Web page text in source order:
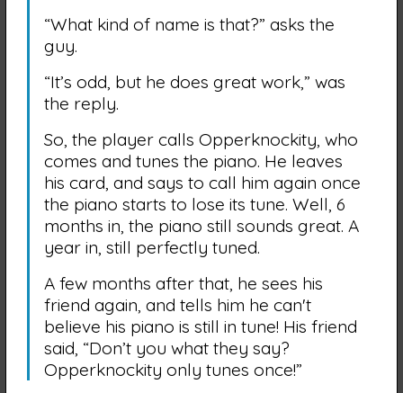
“What kind of name is that?” asks the
guy.
“It’s odd, but he does great work,” was
the reply.
So, the player calls Opperknockity, who
comes and tunes the piano. He leaves
his card, and says to call him again once
the piano starts to lose its tune. Well, 6
months in, the piano still sounds great. A
year in, still perfectly tuned.
A few months after that, he sees his
friend again, and tells him he can't
believe his piano is still in tune! His friend
said, “Don’t you what they say?
Opperknockity only tunes once!”